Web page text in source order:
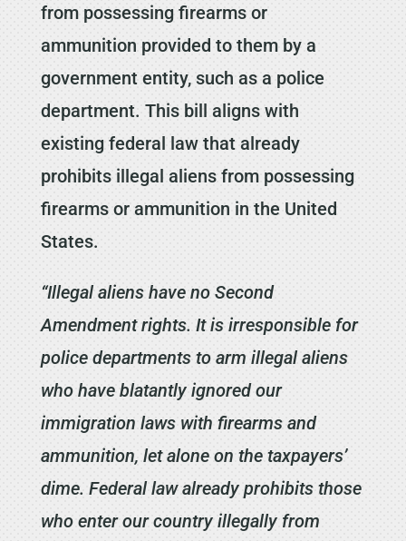
from possessing firearms or
ammunition provided to them by a
government entity, such as a police
department. This bill aligns with
existing federal law that already
prohibits illegal aliens from possessing
firearms or ammunition in the United
States.
“Illegal aliens have no Second
Amendment rights. It is irresponsible for
police departments to arm illegal aliens
who have blatantly ignored our
immigration laws with firearms and
ammunition, let alone on the taxpayers’
dime. Federal law already prohibits those
who enter our country illegally from